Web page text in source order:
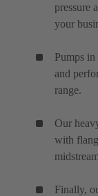
pressure
your
Pumps in
and
range.
Our
with
Finally,